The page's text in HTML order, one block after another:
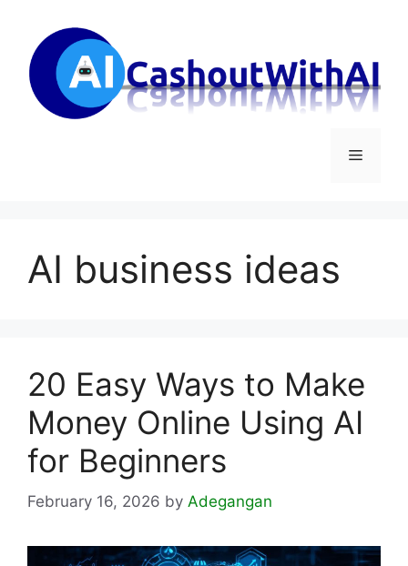
content
Menu
AI business ideas
20 Easy Ways to Make
Money Online Using AI
for Beginners
February 16, 2026 by Adegangan